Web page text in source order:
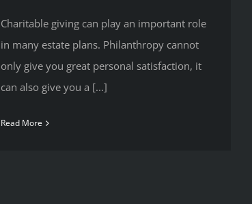
Charitable giving can play an important role
in many estate plans. Philanthropy cannot
only give you great personal satisfaction, it
can also give you a [...]
Read More